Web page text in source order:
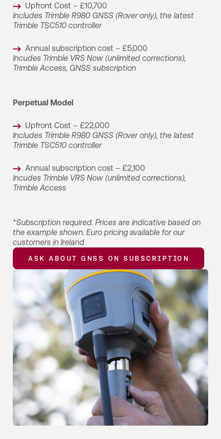
Upfront Cost – £10,700
Includes Trimble R980 GNSS (Rover only), the latest
Trimble TSC510 controller
Annual subscription cost – £5,000
Incudes Trimble VRS Now (unlimited corrections),
Trimble Access, GNSS subscription
Perpetual Model
Upfront Cost – £22,000
Includes Trimble R980 GNSS (Rover only), the latest
Trimble TSC510 controller
Annual subscription cost – £2,100
Incudes Trimble VRS Now (unlimited corrections),
Trimble Access
*Subscription required. Prices are indicative based on
the example shown. Euro pricing available for our
customers in Ireland
ASK ABOUT GNSS ON SUBSCRIPTION
ASK ABOUT GNSS ON SUBSCRIPTION